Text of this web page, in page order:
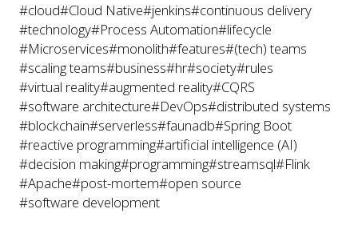
#cloud#Cloud Native#jenkins#continuous delivery
#technology#Process Automation#lifecycle
#Microservices#monolith#features#(tech) teams
#scaling teams#business#hr#society#rules
#virtual reality#augmented reality#CQRS
#software architecture#DevOps#distributed systems
#blockchain#serverless#faunadb#Spring Boot
#reactive programming#artificial intelligence (AI)
#decision making#programming#streamsql#Flink
#Apache#post-mortem#open source
#software development